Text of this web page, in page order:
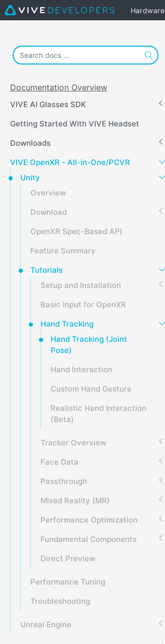
Hardware
Documentation Overview
VIVE AI Glasses SDK
Getting Started With VIVE Headset
Downloads
VIVE OpenXR - All-in-One/PCVR
Unity
Overview
Download
OpenXR Spec-Based API
Feature Summary
Tutorials
Setup and Installation
Basic Input for OpenXR
Hand Tracking
Hand Tracking (Joint
Pose)
Hand Interaction
Custom Hand Gesture
Realistic Hand Interaction
(Beta)
Tracker Overview
Face Data
Passthrough
Mixed Reality (MR)
Performance Optimization
Fundamental Components
Direct Preview
Performance Tuning
Troubleshooting
Unreal Engine